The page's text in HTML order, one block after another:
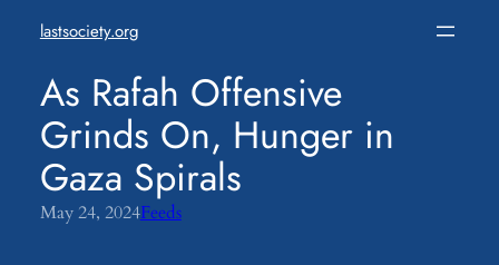
content
lastsociety.org
As Rafah Offensive
Grinds On, Hunger in
Gaza Spirals
May 24, 2024Feeds